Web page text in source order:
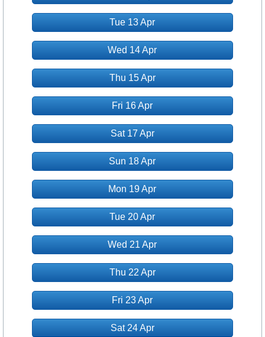
Tue 13 Apr
Wed 14 Apr
Thu 15 Apr
Fri 16 Apr
Sat 17 Apr
Sun 18 Apr
Mon 19 Apr
Tue 20 Apr
Wed 21 Apr
Thu 22 Apr
Fri 23 Apr
Sat 24 Apr